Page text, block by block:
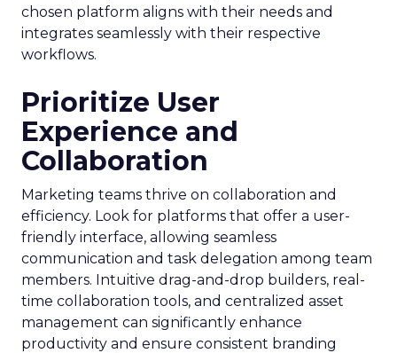
chosen platform aligns with their needs and
integrates seamlessly with their respective
workflows.
Prioritize User
Experience and
Collaboration
Marketing teams thrive on collaboration and
efficiency. Look for platforms that offer a user-
friendly interface, allowing seamless
communication and task delegation among team
members. Intuitive drag-and-drop builders, real-
time collaboration tools, and centralized asset
management can significantly enhance
productivity and ensure consistent branding